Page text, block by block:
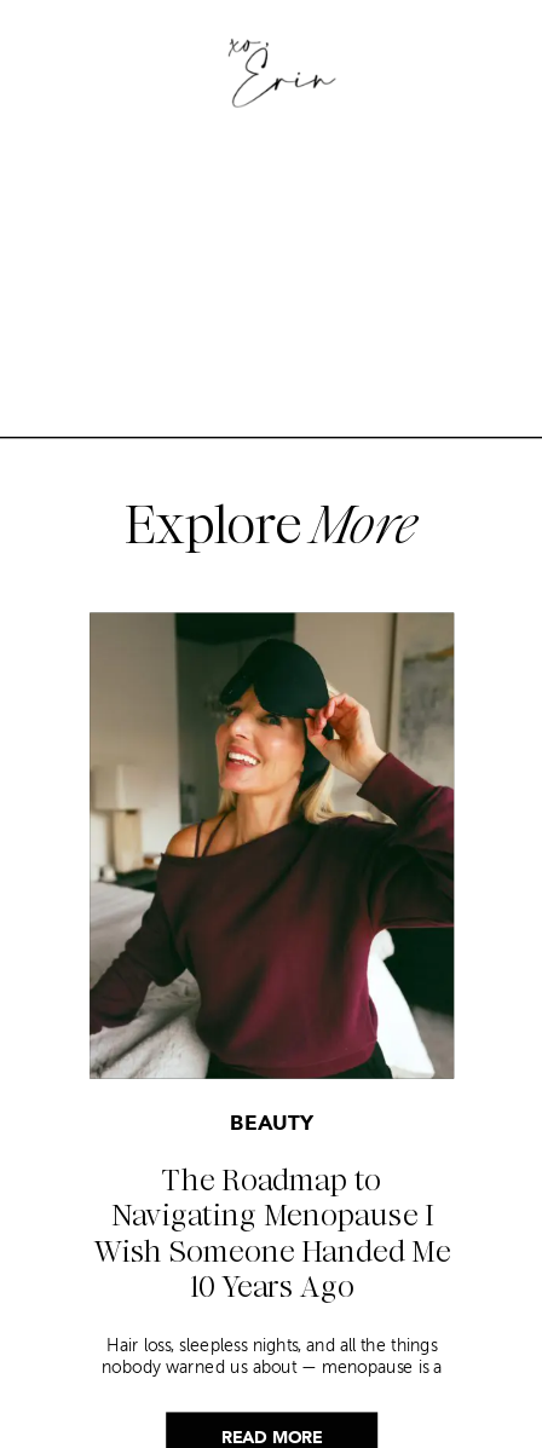
ExploreMore
READ MORE
The Roadmap to
Navigating Menopause I
Wish Someone Handed Me
10 Years Ago
BEAUTY
Hair loss, sleepless nights, and all the things
nobody warned us about — menopause is a
helped me get through it.